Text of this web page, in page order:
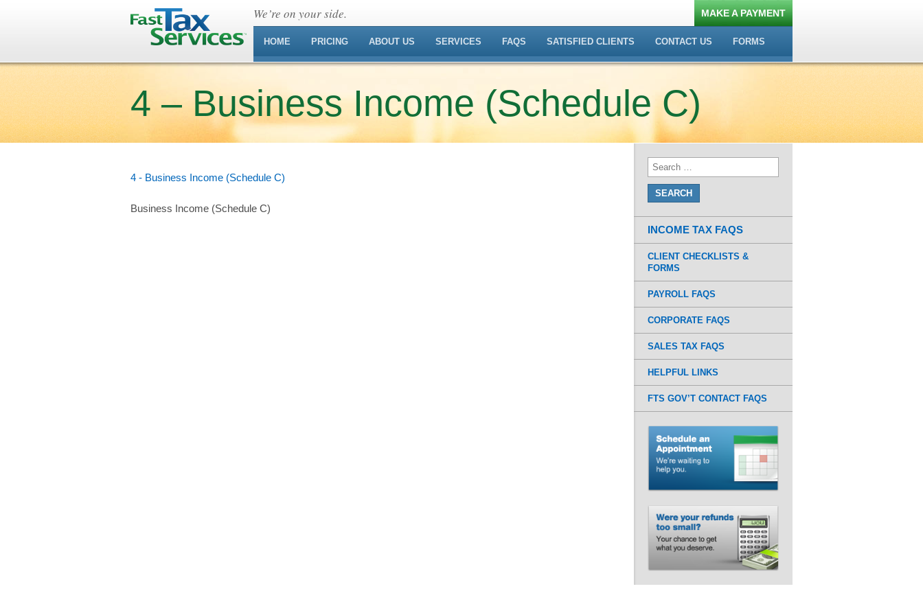
We’re on your side. MAKE A PAYMENT
HOME PRICING ABOUT US SERVICES FAQS SATISFIED CLIENTS CONTACT US FORMS
4 – Business Income (Schedule C)
4 - Business Income (Schedule C)
Business Income (Schedule C)
INCOME TAX FAQS
CLIENT CHECKLISTS &
FORMS
PAYROLL FAQS
CORPORATE FAQS
SALES TAX FAQS
HELPFUL LINKS
FTS GOV’T CONTACT FAQS